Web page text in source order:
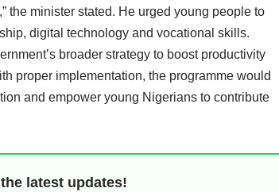
the minister stated. He urged young people to
digital technology and vocational skills.
broader strategy to boost productivity
proper implementation, the programme would
and empower young Nigerians to contribute
latest updates!